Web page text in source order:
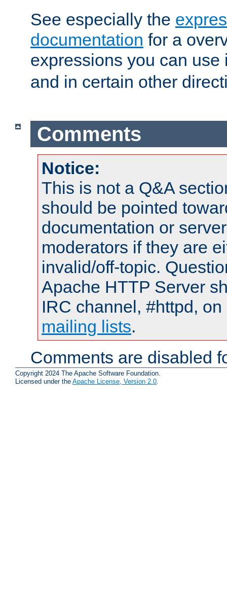
See especially the
documentation for a
expressions you can
and in certain other
Comments
Notice:
This is not a Q&A
should be pointed
documentation or
moderators if they are
invalid/off-topic.
Apache HTTP Server
IRC channel, #httpd,
mailing lists.
Comments are disabled
Copyright 2024 The Apache Software Foundation.
Licensed under the Apache License, Version 2.0.